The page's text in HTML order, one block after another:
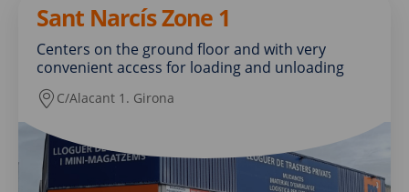
Sant Narcís Zone 1
Centers on the ground floor and with very
convenient access for loading and unloading
C/Alacant 1. Girona